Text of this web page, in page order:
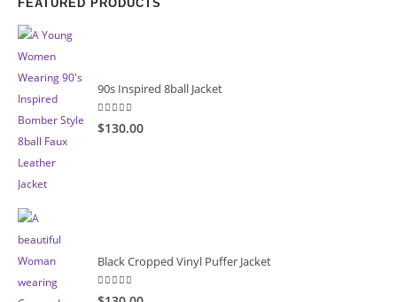
FEATURED PRODUCTS
90s Inspired 8ball Jacket
5.00 out of 5
$130.00
Black Cropped Vinyl Puffer Jacket
4.00 out of 5